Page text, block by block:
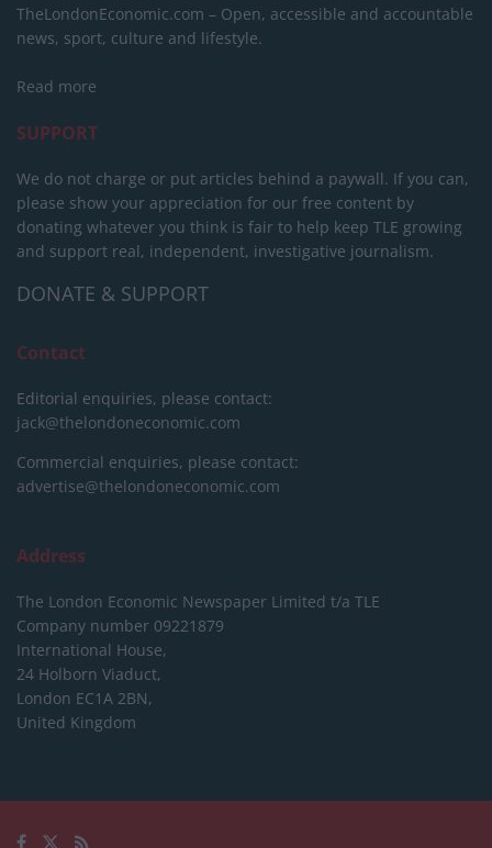
TheLondonEconomic.com – Open, accessible and accountable
news, sport, culture and lifestyle.
Read more
SUPPORT
We do not charge or put articles behind a paywall. If you can,
please show your appreciation for our free content by
donating whatever you think is fair to help keep TLE growing
and support real, independent, investigative journalism.
DONATE & SUPPORT
Contact
Editorial enquiries, please contact:
jack@thelondoneconomic.com
Commercial enquiries, please contact:
advertise@thelondoneconomic.com
Address
The London Economic Newspaper Limited t/a TLE
Company number 09221879
International House,
24 Holborn Viaduct,
London EC1A 2BN,
United Kingdom